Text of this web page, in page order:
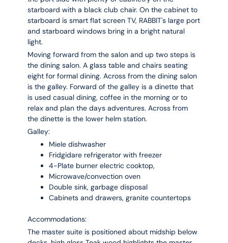
starboard with a black club chair. On the cabinet to
starboard is smart flat screen TV, RABBIT's large port
and starboard windows bring in a bright natural
light.
Moving forward from the salon and up two steps is
the dining salon. A glass table and chairs seating
eight for formal dining. Across from the dining salon
is the galley. Forward of the galley is a dinette that
is used casual dining, coffee in the morning or to
relax and plan the days adventures. Across from
the dinette is the lower helm station.
Galley:
Miele dishwasher
Fridgidare refrigerator with freezer
4-Plate burner electric cooktop,
Microwave/convection oven
Double sink, garbage disposal
Cabinets and drawers, granite countertops
Accommodations:
The master suite is positioned about midship below